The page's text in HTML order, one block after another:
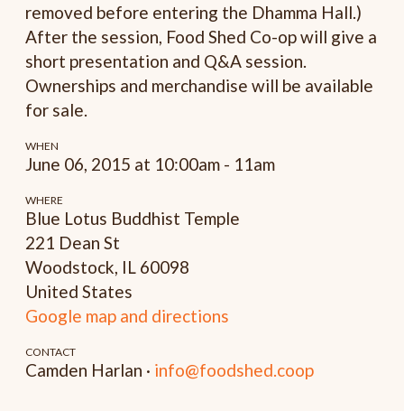
removed before entering the Dhamma Hall.)
After the session, Food Shed Co-op will give a
short presentation and Q&A session.
Ownerships and merchandise will be available
for sale.
WHEN
June 06, 2015 at 10:00am - 11am
WHERE
Blue Lotus Buddhist Temple
221 Dean St
Woodstock, IL 60098
United States
Google map and directions
CONTACT
Camden Harlan · info@foodshed.coop